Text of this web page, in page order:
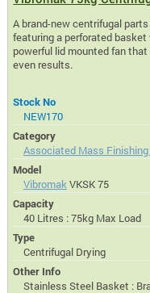
A brand-new centrifugal
featuring a perforated
powerful lid mounted fan
even results.
Stock No
NEW170
Category
Associated Mass
Model
Vibromak VKSK 75
Capacity
40 Litres : 75kg Max Load
Type
Centrifugal Drying
Other Info
Stainless Steel Basket :